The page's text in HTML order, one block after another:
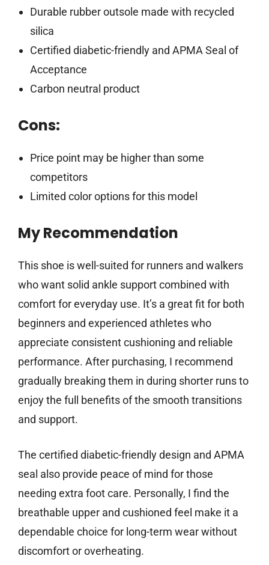
Durable rubber outsole made with recycled
silica
Certified diabetic-friendly and APMA Seal of
Acceptance
Carbon neutral product
Cons:
Price point may be higher than some
competitors
Limited color options for this model
My Recommendation
This shoe is well-suited for runners and walkers
who want solid ankle support combined with
comfort for everyday use. It’s a great fit for both
beginners and experienced athletes who
appreciate consistent cushioning and reliable
performance. After purchasing, I recommend
gradually breaking them in during shorter runs to
enjoy the full benefits of the smooth transitions
and support.
The certified diabetic-friendly design and APMA
seal also provide peace of mind for those
needing extra foot care. Personally, I find the
breathable upper and cushioned feel make it a
dependable choice for long-term wear without
discomfort or overheating.